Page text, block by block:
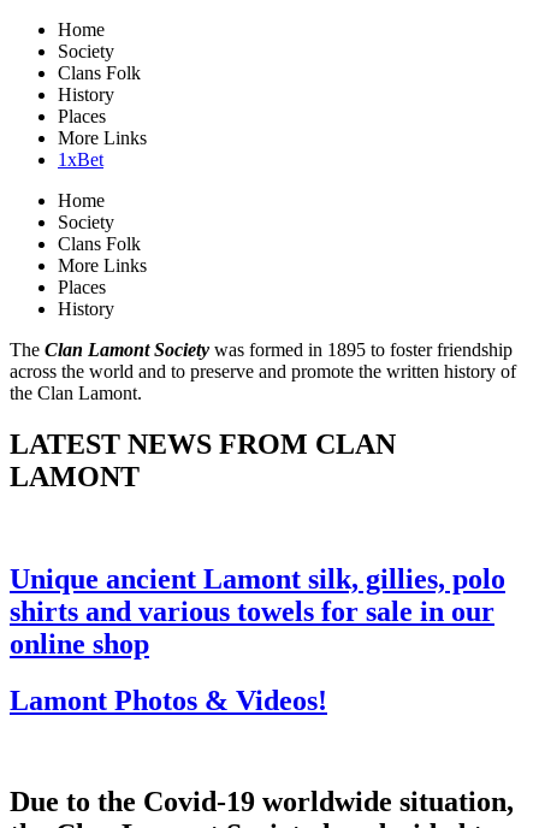
Home
Society
Clans Folk
History
Places
More Links
1xBet
Home
Society
Clans Folk
More Links
Places
History
The Clan Lamont Society was formed in 1895 to foster friendship
across the world and to preserve and promote the written history of
the Clan Lamont.
LATEST NEWS FROM CLAN
LAMONT
Unique ancient Lamont silk, gillies, polo
shirts and various towels for sale in our
online shop
Lamont Photos & Videos!
Due to the Covid-19 worldwide situation,